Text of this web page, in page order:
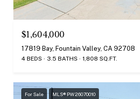
$1,604,000
17819 Bay, Fountain Valley, CA 92708
4 BEDS 3.5 BATHS 1,808 SQ.FT.
For Sale MLS® PW26070010